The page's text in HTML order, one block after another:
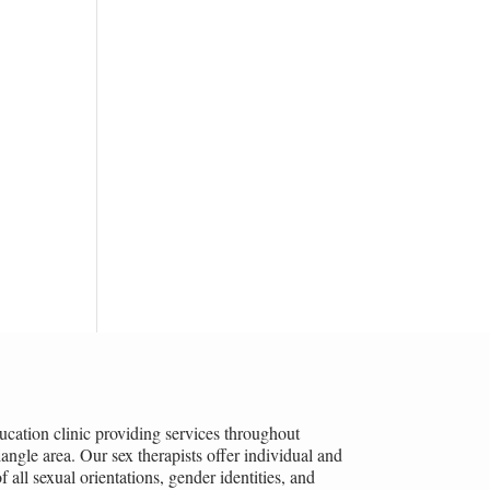
clinic providing services throughout
area. Our sex therapists offer individual and
sexual orientations, gender identities, and